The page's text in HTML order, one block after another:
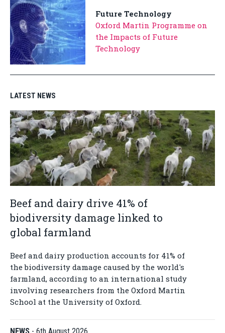
Future Technology
Oxford Martin Programme on
the Impacts of Future
Technology
LATEST NEWS
Beef and dairy drive 41% of
biodiversity damage linked to
global farmland
Beef and dairy production accounts for 41% of
the biodiversity damage caused by the world's
farmland, according to an international study
involving researchers from the Oxford Martin
School at the University of Oxford.